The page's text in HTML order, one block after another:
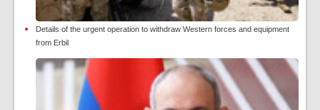
Details of the urgent operation to withdraw Western forces and equipment
from Erbil